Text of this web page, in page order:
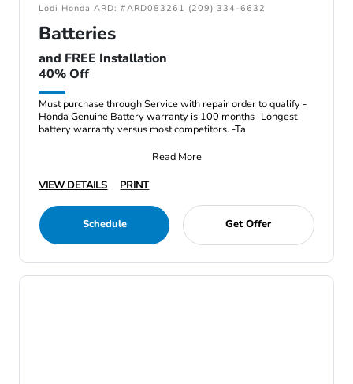
Lodi Honda ARD: #ARD083261 (209) 334-6632
Batteries
and FREE Installation
40% Off
Must purchase through Service with repair order to qualify -
Honda Genuine Battery warranty is 100 months -Longest
battery warranty versus most competitors. -Ta
Read More
VIEW DETAILS
PRINT
Schedule Get Offer